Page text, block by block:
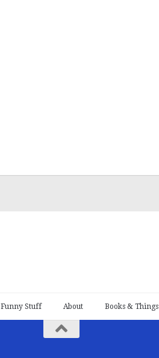
Funny Stuff About Books & Things